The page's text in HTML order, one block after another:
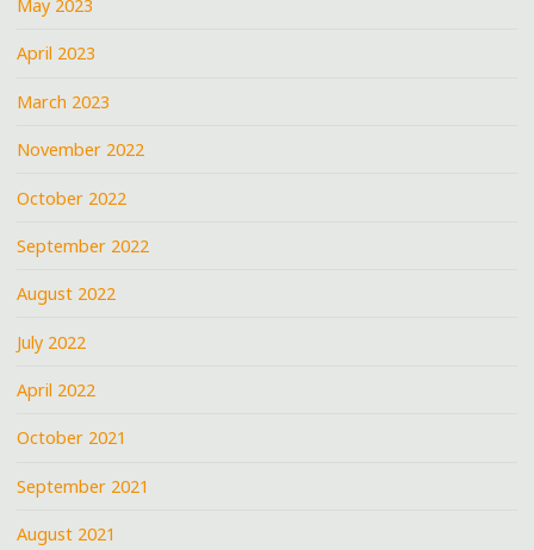
May 2023
April 2023
March 2023
November 2022
October 2022
September 2022
August 2022
July 2022
April 2022
October 2021
September 2021
August 2021